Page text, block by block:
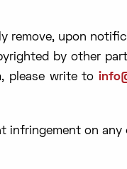
remove, upon
by other
please write to
infringement on